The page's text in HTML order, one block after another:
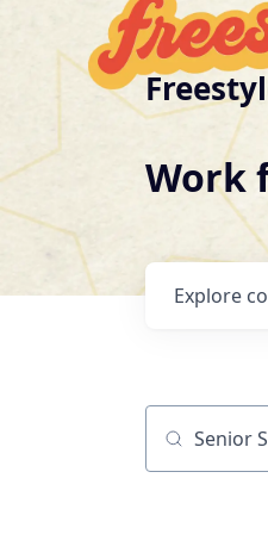
Work
Explore
Job title,